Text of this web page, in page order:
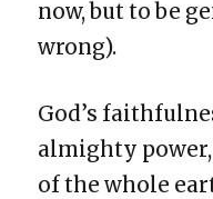
now, but to be
wrong).
God’s
almighty
of the whole